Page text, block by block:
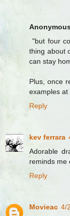
"but four
thing about
can stay
Plus, once
examples at
Reply
kev ferrara
Adorable
reminds me
Reply
Movieac 4/